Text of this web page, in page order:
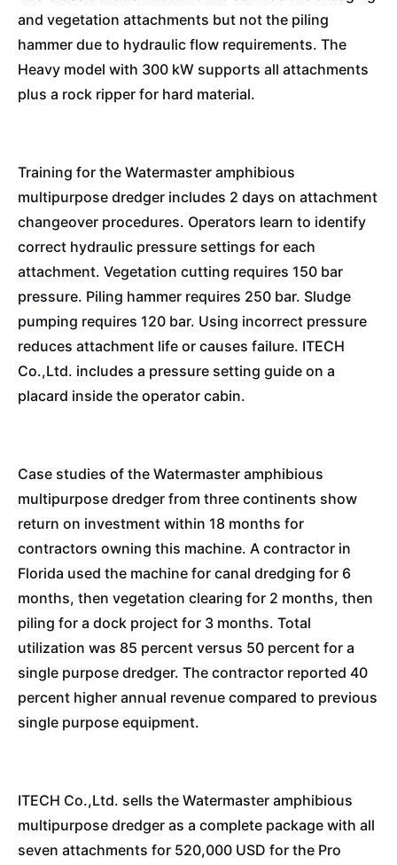
and vegetation attachments but not the piling
hammer due to hydraulic flow requirements. The
Heavy model with 300 kW supports all attachments
plus a rock ripper for hard material.
Training for the Watermaster amphibious
multipurpose dredger includes 2 days on attachment
changeover procedures. Operators learn to identify
correct hydraulic pressure settings for each
attachment. Vegetation cutting requires 150 bar
pressure. Piling hammer requires 250 bar. Sludge
pumping requires 120 bar. Using incorrect pressure
reduces attachment life or causes failure. ITECH
Co.,Ltd. includes a pressure setting guide on a
placard inside the operator cabin.
Case studies of the Watermaster amphibious
multipurpose dredger from three continents show
return on investment within 18 months for
contractors owning this machine. A contractor in
Florida used the machine for canal dredging for 6
months, then vegetation clearing for 2 months, then
piling for a dock project for 3 months. Total
utilization was 85 percent versus 50 percent for a
single purpose dredger. The contractor reported 40
percent higher annual revenue compared to previous
single purpose equipment.
ITECH Co.,Ltd. sells the Watermaster amphibious
multipurpose dredger as a complete package with all
seven attachments for 520,000 USD for the Pro